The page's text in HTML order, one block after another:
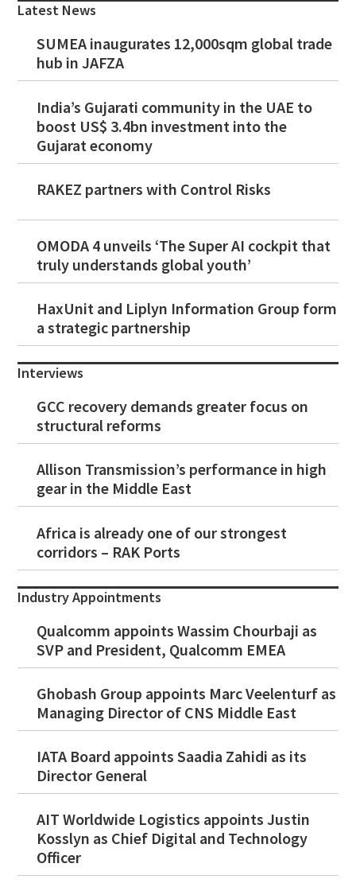
Latest News
SUMEA inaugurates 12,000sqm global trade
hub in JAFZA
India’s Gujarati community in the UAE to
boost US$ 3.4bn investment into the
Gujarat economy
RAKEZ partners with Control Risks
OMODA 4 unveils ‘The Super AI cockpit that
truly understands global youth’
HaxUnit and Liplyn Information Group form
a strategic partnership
Interviews
GCC recovery demands greater focus on
structural reforms
Allison Transmission’s performance in high
gear in the Middle East
Africa is already one of our strongest
corridors – RAK Ports
Industry Appointments
Qualcomm appoints Wassim Chourbaji as
SVP and President, Qualcomm EMEA
Ghobash Group appoints Marc Veelenturf as
Managing Director of CNS Middle East
IATA Board appoints Saadia Zahidi as its
Director General
AIT Worldwide Logistics appoints Justin
Kosslyn as Chief Digital and Technology
Officer